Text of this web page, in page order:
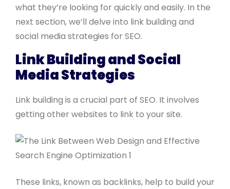
what they’re looking for quickly and easily. In the
next section, we’ll delve into link building and
social media strategies for SEO.
Link Building and Social
Media Strategies
Link building is a crucial part of SEO. It involves
getting other websites to link to your site.
These links, known as backlinks, help to build your